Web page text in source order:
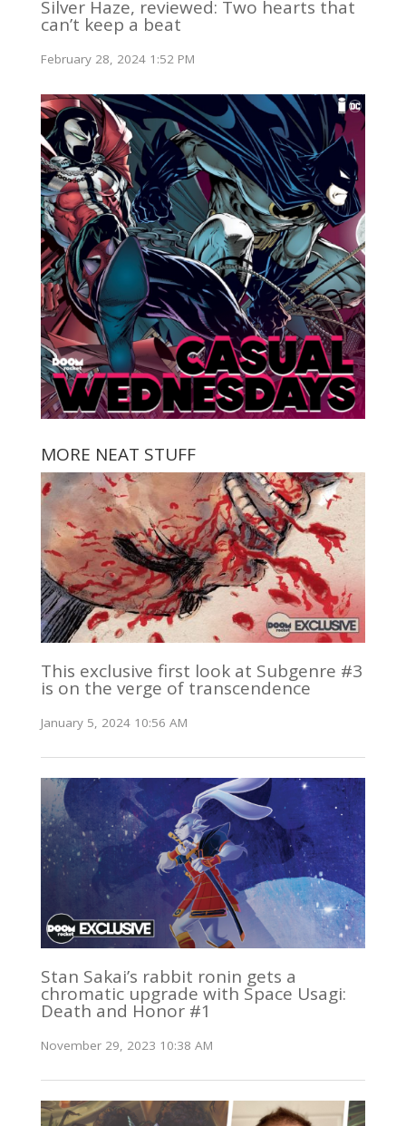
Silver Haze, reviewed: Two hearts that
can’t keep a beat
February 28, 2024 1:52 PM
MORE NEAT STUFF
This exclusive first look at Subgenre #3
is on the verge of transcendence
January 5, 2024 10:56 AM
Stan Sakai’s rabbit ronin gets a
chromatic upgrade with Space Usagi:
Death and Honor #1
November 29, 2023 10:38 AM